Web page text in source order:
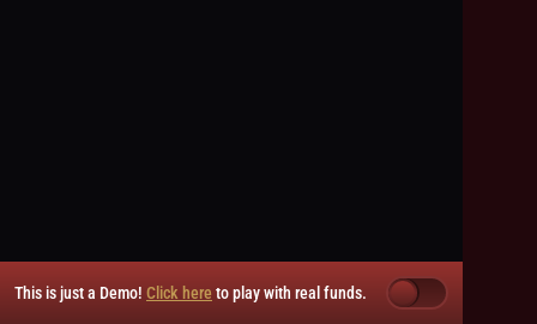
This is just a Demo! Click here to play with real funds.